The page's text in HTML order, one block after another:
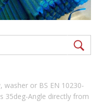
washer or BS EN 10230-
35deg-Angle directly from